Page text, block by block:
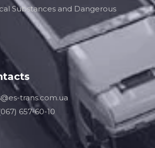
Substances and Dangerous
trans.com.ua
657-60-10